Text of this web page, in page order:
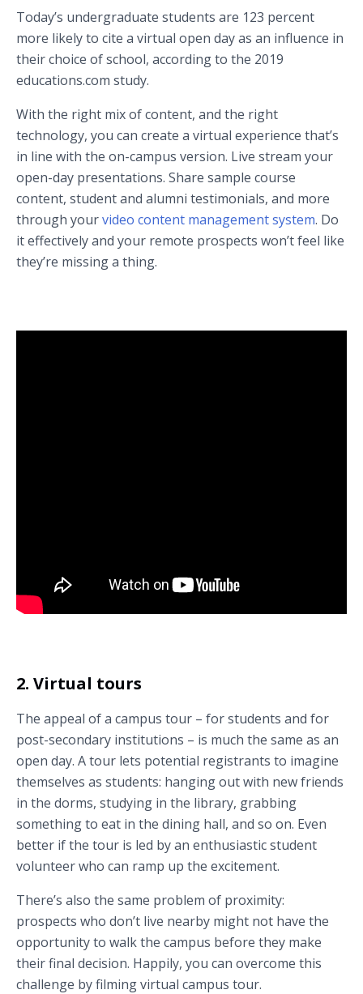
Today’s undergraduate students are 123 percent
more likely to cite a virtual open day as an influence in
their choice of school, according to the 2019
educations.com study.
With the right mix of content, and the right
technology, you can create a virtual experience that’s
in line with the on-campus version. Live stream your
open-day presentations. Share sample course
content, student and alumni testimonials, and more
through yourvideo content management system. Do
it effectively and your remote prospects won’t feel like
they’re missing a thing.
Check out this example virtual open day Cardiff University’s School of
2. Virtual tours
The appeal of a campus tour – for students and for
post-secondary institutions – is much the same as an
open day. A tour lets potential registrants to imagine
themselves as students: hanging out with new friends
in the dorms, studying in the library, grabbing
something to eat in the dining hall, and so on. Even
better if the tour is led by an enthusiastic student
volunteer who can ramp up the excitement.
There’s also the same problem of proximity:
prospects who don’t live nearby might not have the
opportunity to walk the campus before they make
their final decision. Happily, you can overcome this
challenge by filming virtual campus tour.